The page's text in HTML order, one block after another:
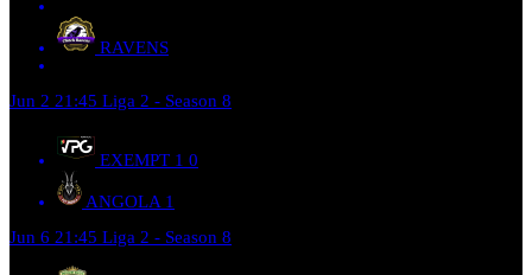
RAVENS
Jun 2 21:45 Liga 2 - Season 8
EXEMPT 1 0
ANGOLA 1
Jun 6 21:45 Liga 2 - Season 8